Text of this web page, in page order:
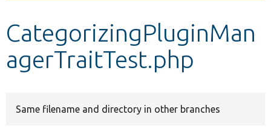
Develop for Drupal
CategorizingPluginMan
agerTraitTest.php
Same filename and directory in other branches